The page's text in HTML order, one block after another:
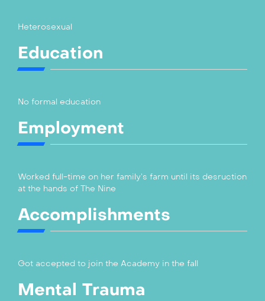
Heterosexual
Education
No formal education
Employment
Worked full-time on her family’s farm until its desruction
at the hands of The Nine
Accomplishments
Got accepted to join the Academy in the fall
Mental Trauma